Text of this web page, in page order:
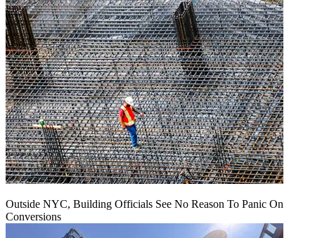
Outside NYC, Building Officials See No Reason To Panic On
Conversions